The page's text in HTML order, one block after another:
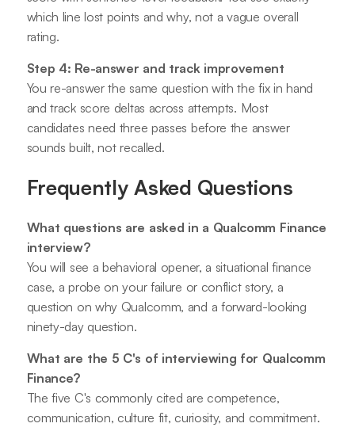
which line lost points and why, not a vague overall
rating.
Step 4: Re-answer and track improvement
You re-answer the same question with the fix in hand
and track score deltas across attempts. Most
candidates need three passes before the answer
sounds built, not recalled.
Frequently Asked Questions
What questions are asked in a Qualcomm Finance
interview?
You will see a behavioral opener, a situational finance
case, a probe on your failure or conflict story, a
question on why Qualcomm, and a forward-looking
ninety-day question.
What are the 5 C's of interviewing for Qualcomm
Finance?
The five C's commonly cited are competence,
communication, culture fit, curiosity, and commitment.